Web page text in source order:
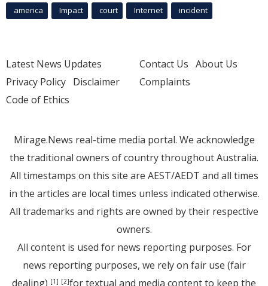
america Impact court Internet incident
Latest News Updates
Privacy Policy Disclaimer
Code of Ethics
Contact Us About Us
Complaints
Mirage.News real-time media portal. We acknowledge
the traditional owners of country throughout Australia.
All timestamps on this site are AEST/AEDT and all times
in the articles are local times unless indicated otherwise.
All trademarks and rights are owned by their respective
owners.
All content is used for news reporting purposes. For
news reporting purposes, we rely on fair use (fair
dealing) [1] [2]for textual and media content to keep the